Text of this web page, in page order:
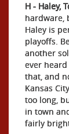
H - Haley,
hardware,
Haley is
playoffs.
another
ever
that, and
Kansas
too long,
in town
fairly